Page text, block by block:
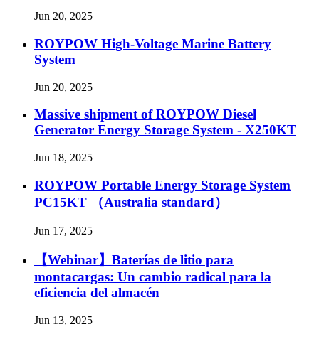
Jun 20, 2025
ROYPOW High-Voltage Marine Battery
System
Jun 20, 2025
Massive shipment of ROYPOW Diesel
Generator Energy Storage System - X250KT
Jun 18, 2025
ROYPOW Portable Energy Storage System
PC15KT （Australia standard）
Jun 17, 2025
【Webinar】Baterías de litio para
montacargas: Un cambio radical para la
eficiencia del almacén
Jun 13, 2025